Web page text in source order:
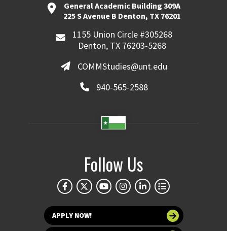
General Academic Building 309A
225 S Avenue B Denton, TX 76201
1155 Union Circle #305268
Denton, TX 76203-5268
COMMStudies@unt.edu
940-565-2588
Follow Us
APPLY NOW!